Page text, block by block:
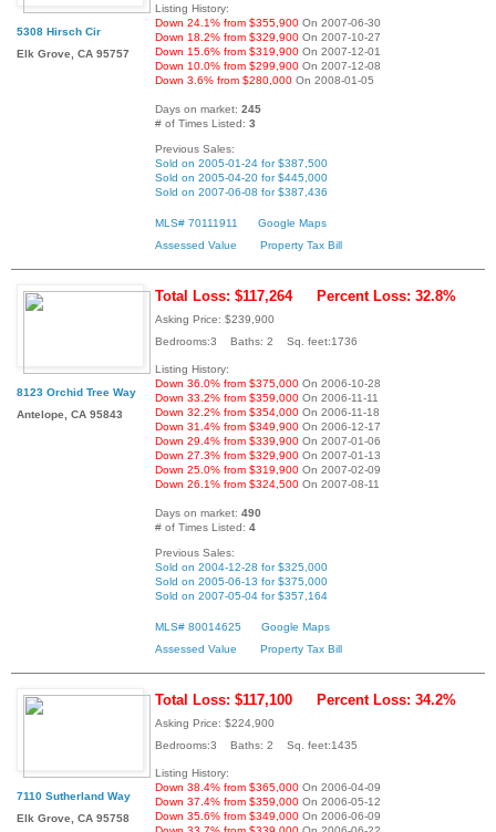
5308 Hirsch Cir
Elk Grove, CA 95757
Listing History:
Down 24.1% from $355,900 On 2007-06-30
Down 18.2% from $329,900 On 2007-10-27
Down 15.6% from $319,900 On 2007-12-01
Down 10.0% from $299,900 On 2007-12-08
Down 3.6% from $280,000 On 2008-01-05
Days on market: 245
# of Times Listed: 3
Previous Sales:
Sold on 2005-01-24 for $387,500
Sold on 2005-04-20 for $445,000
Sold on 2007-06-08 for $387,436
MLS# 70111911
Google Maps
Assessed Value
Property Tax Bill
8123 Orchid Tree Way
Antelope, CA 95843
Total Loss: $117,264 Percent Loss: 32.8%
Asking Price: $239,900
Bedrooms:3 Baths: 2 Sq. feet:1736
Listing History:
Down 36.0% from $375,000 On 2006-10-28
Down 33.2% from $359,000 On 2006-11-11
Down 32.2% from $354,000 On 2006-11-18
Down 31.4% from $349,900 On 2006-12-17
Down 29.4% from $339,900 On 2007-01-06
Down 27.3% from $329,900 On 2007-01-13
Down 25.0% from $319,900 On 2007-02-09
Down 26.1% from $324,500 On 2007-08-11
Days on market: 490
# of Times Listed: 4
Previous Sales:
Sold on 2004-12-28 for $325,000
Sold on 2005-06-13 for $375,000
Sold on 2007-05-04 for $357,164
MLS# 80014625
Google Maps
Assessed Value
Property Tax Bill
7110 Sutherland Way
Elk Grove, CA 95758
Total Loss: $117,100 Percent Loss: 34.2%
Asking Price: $224,900
Bedrooms:3 Baths: 2 Sq. feet:1435
Listing History:
Down 38.4% from $365,000 On 2006-04-09
Down 37.4% from $359,000 On 2006-05-12
Down 35.6% from $349,000 On 2006-06-09